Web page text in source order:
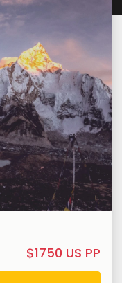
$1750 US PP